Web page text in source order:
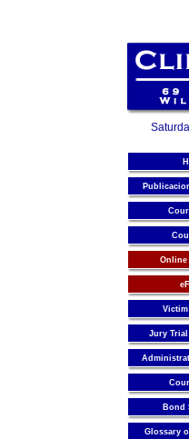
Online
Jury
Bond
Glossary